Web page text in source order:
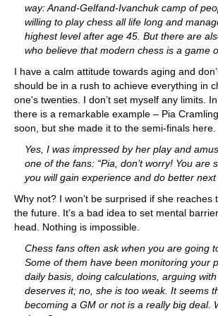
way: Anand-Gelfand-Ivanchuk camp of
willing to play chess all life long and
highest level after age 45. But there are
who believe that modern chess is a game
I have a calm attitude towards aging and
should be in a rush to achieve everything in
one's twenties. I don’t set myself any limits.
there is a remarkable example – Pia
soon, but she made it to the semi-finals here.
Yes, I was impressed by her play and
one of the fans: “Pia, don’t worry! You are
you will gain experience and do better next
Why not? I won’t be surprised if she reaches
the future. It’s a bad idea to set mental
head. Nothing is impossible.
Chess fans often ask when you are going
Some of them have been monitoring your
daily basis, doing calculations, arguing
deserves it; no, she is too weak. It seems
becoming a GM or not is a really big deal.